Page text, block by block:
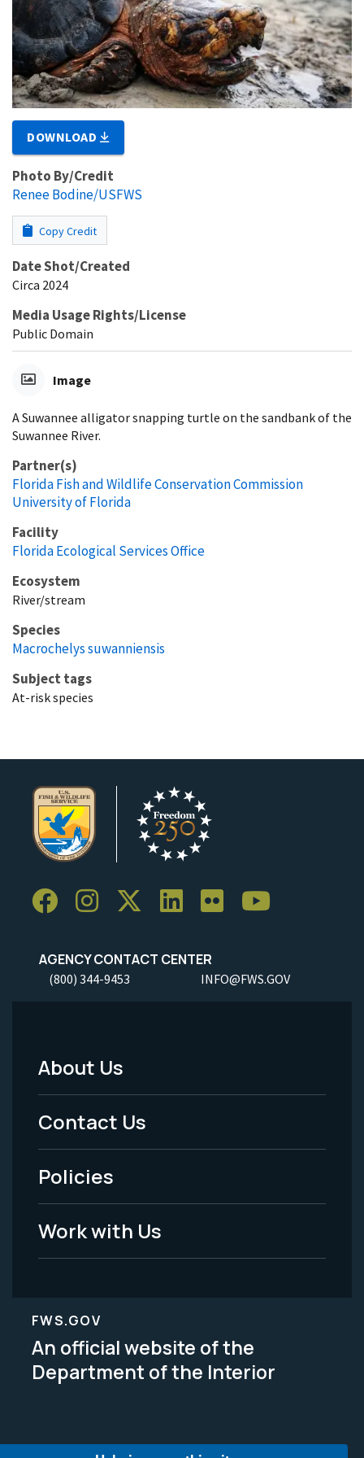
DOWNLOAD
Photo By/Credit
Renee Bodine/USFWS
Copy Credit
Date Shot/Created
Circa 2024
Media Usage Rights/License
Public Domain
Image
A Suwannee alligator snapping turtle on the sandbank of the
Suwannee River.
Partner(s)
Florida Fish and Wildlife Conservation Commission
University of Florida
Facility
Florida Ecological Services Office
Ecosystem
River/stream
Species
Macrochelys suwanniensis
Subject tags
At-risk species
AGENCY CONTACT CENTER
(800) 344-9453 INFO@FWS.GOV
Footer
Menu
-
Legal
About Us
Contact Us
Policies
Work with Us
FWS.GOV
An official website of the
Department of the Interior